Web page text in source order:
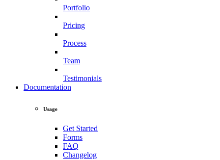
Portfolio
Pricing
Process
Team
Testimonials
Documentation
Usage
Get Started
Forms
FAQ
Changelog